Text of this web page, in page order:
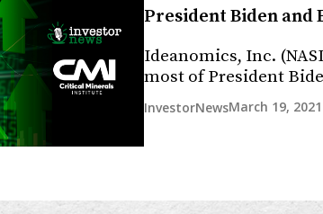
President Biden and
Ideanomics, Inc.
most of President
InvestorNewsMarch 19, 2021